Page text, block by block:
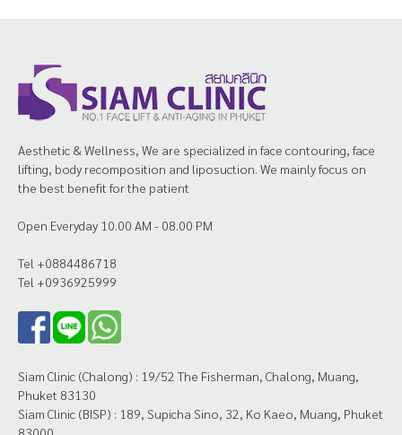
Aesthetic & Wellness, We are specialized in face contouring, face
lifting, body recomposition and liposuction. We mainly focus on
the best benefit for the patient
Open Everyday 10.00 AM - 08.00 PM
Tel +0884486718
Tel +0936925999
Siam Clinic (Chalong) : 19/52 The Fisherman, Chalong, Muang,
Phuket 83130
Siam Clinic (BISP) : 189, Supicha Sino, 32, Ko Kaeo, Muang, Phuket